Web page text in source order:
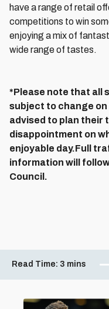
have a range of retail
competitions to win
enjoying a mix of
wide range of tastes.
*Please note that all
subject to change
advised to plan their
disappointment on
enjoyable day.Full
information will
Council.
Read Time: 3 mins